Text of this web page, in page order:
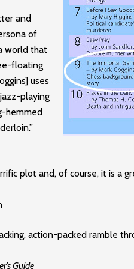
and
of
world that
floating
uses
playing
hemmed
plot and, of course, it is a
action-packed ramble
Guide